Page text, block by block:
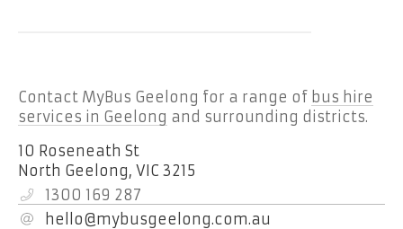
Contact MyBus Geelong for a range of bus hire
services in Geelong and surrounding districts.
10 Roseneath St
North Geelong, VIC 3215
1300 169 287
hello@mybusgeelong.com.au